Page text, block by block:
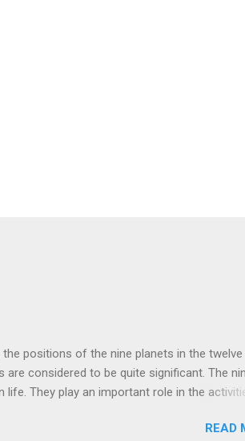
positions of the nine planets in the twelve
considered to be quite significant. The
They play an important role in the
and stagnation for many people. However,
READ